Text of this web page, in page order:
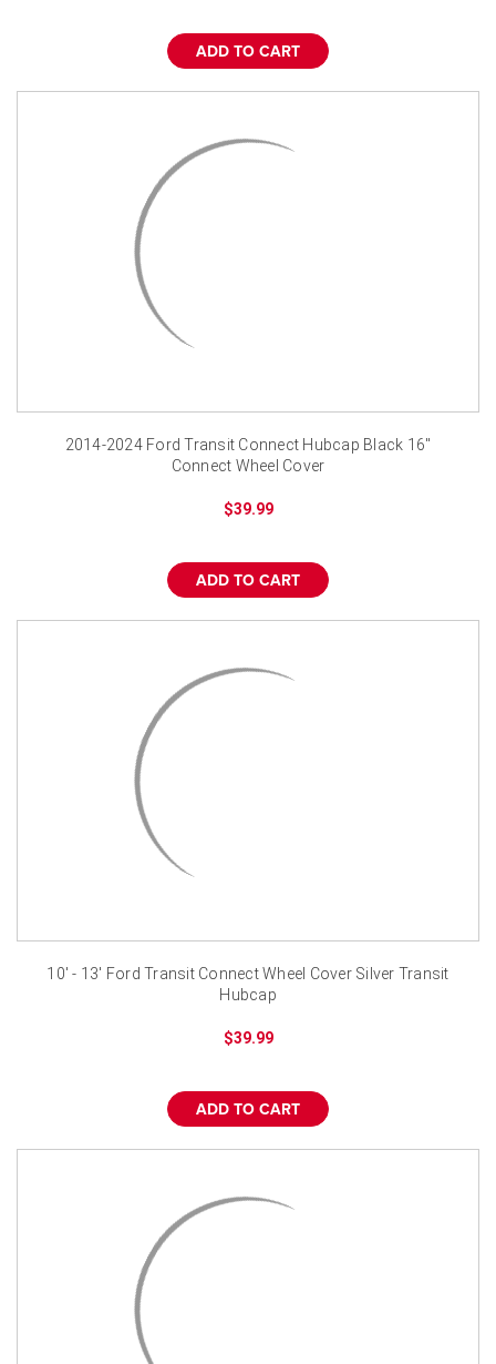
ADD TO CART
2014-2024 Ford Transit Connect Hubcap Black 16"
Connect Wheel Cover
$39.99
ADD TO CART
10' - 13' Ford Transit Connect Wheel Cover Silver Transit
Hubcap
$39.99
ADD TO CART